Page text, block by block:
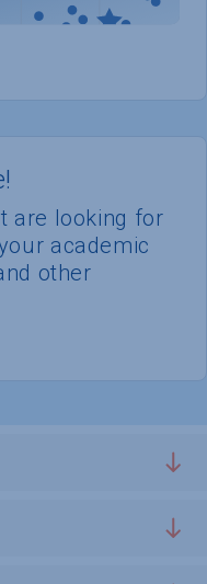
are looking for
academic
other